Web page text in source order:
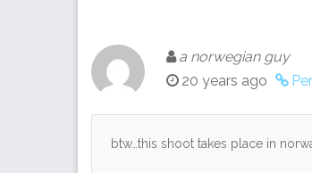
a norwegian guy
20 years ago
btw…this shoot takes place in